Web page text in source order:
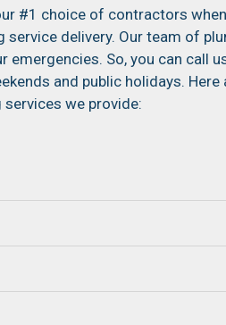
#1 choice of contractors
delivery. Our team of
emergencies. So, you can call
and public holidays. Here
we provide: